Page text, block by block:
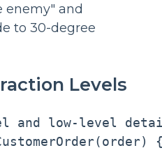
enemy" and
to 30-degree
Levels
and low-level